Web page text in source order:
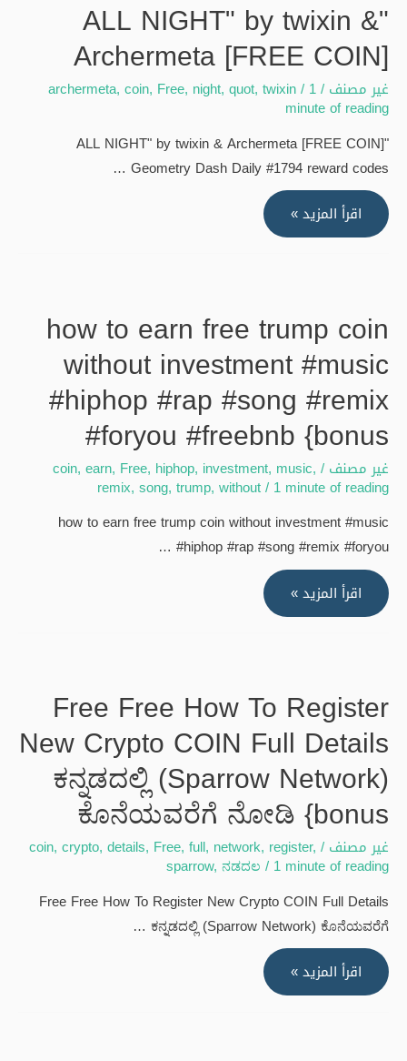
game
play
unlimited
coin
free
Cheto
hack
No
player
{bonus
"ALL NIGHT" by twixin &
Archermeta [FREE COIN]
غير مصنف /
archermeta, coin, Free, night, quot, twixin/ 1
minute of reading
"ALL NIGHT" by twixin & Archermeta [FREE COIN]
Geometry Dash Daily #1794 reward codes …
"ALL
NIGHT"
Archermeta
[FREE
اقرأ المزيد »
how to earn free trump coin
without investment #music
#hiphop #rap #song #remix
#foryou #freebnb {bonus
غير مصنف /
coin, earn, Free, hiphop, investment, music,
remix, song, trump, without/ 1 minute of reading
how to earn free trump coin without investment #music
#hiphop #rap #song #remix #foryou …
how
to
trump
coin
without
investment
#music
#hiphop
#rap
#song
#foryou
#freebnb
{bonus
اقرأ المزيد »
Free Free How To Register
New Crypto COIN Full Details
ಕನ್ನಡದಲ್ಲಿ (Sparrow Network)
ಕೊನೆಯವರೆಗೆ ನೋಡಿ {bonus
غير مصنف /
coin, crypto, details, Free, full, network, register,
sparrow, ನಡದಲ / 1 minute of reading
Free Free How To Register New Crypto COIN Full Details
ಕನ್ನಡದಲ್ಲಿ (Sparrow Network) ಕೊನೆಯವರೆಗೆ …
Free
Free
اقرأ المزيد »